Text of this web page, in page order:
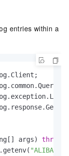
entries within a
args) throws